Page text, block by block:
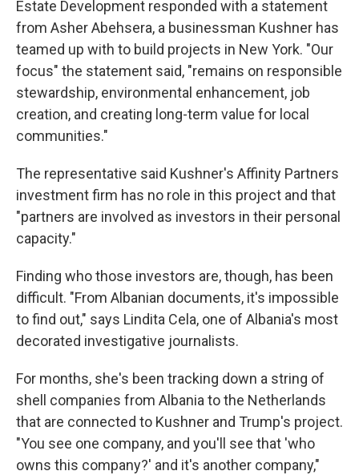
Estate Development responded with a statement
from Asher Abehsera, a businessman Kushner has
teamed up with to build projects in New York. "Our
focus" the statement said, "remains on responsible
stewardship, environmental enhancement, job
creation, and creating long-term value for local
communities."
The representative said Kushner's Affinity Partners
investment firm has no role in this project and that
"partners are involved as investors in their personal
capacity."
Finding who those investors are, though, has been
difficult. "From Albanian documents, it's impossible
to find out," says Lindita Cela, one of Albania's most
decorated investigative journalists.
For months, she's been tracking down a string of
shell companies from Albania to the Netherlands
that are connected to Kushner and Trump's project.
"You see one company, and you'll see that 'who
owns this company?' and it's another company,"